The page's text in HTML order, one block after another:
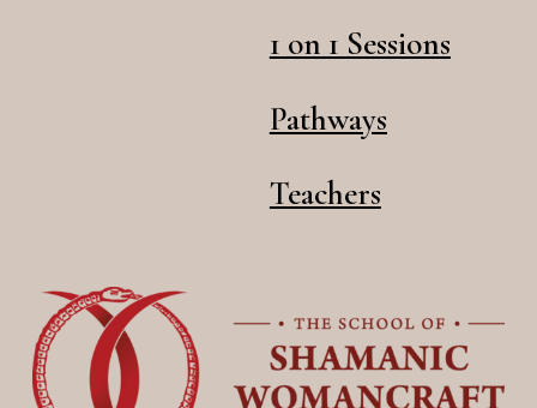
1 on 1 Sessions
Pathways
Teachers